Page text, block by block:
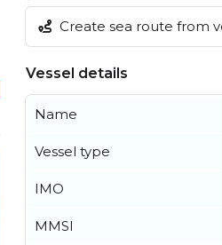
Create sea route from
Vessel details
Name
Vessel type
IMO
MMSI